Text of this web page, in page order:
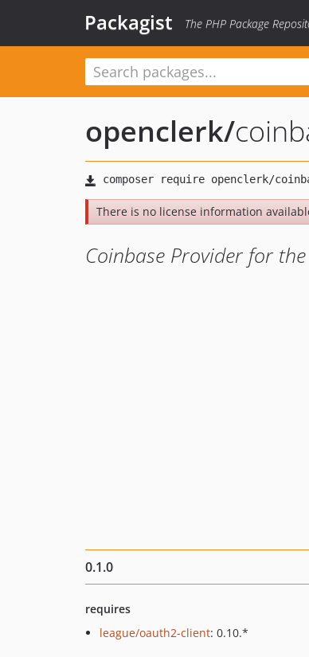
Packagist The PHP Package
openclerk/
There is no license information
Coinbase Provider for
0.1.0
requires
league/oauth2-client: 0.10.*